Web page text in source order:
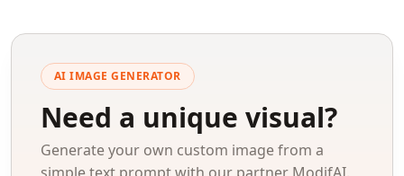
AI IMAGE GENERATOR
Need a unique visual?
Generate your own custom image from a